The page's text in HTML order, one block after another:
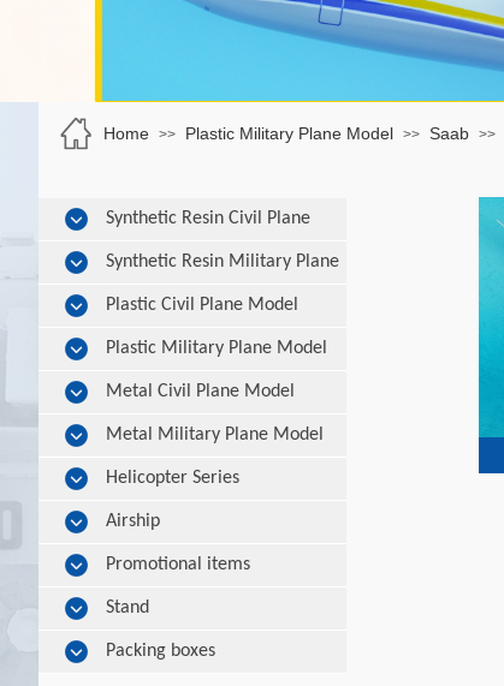
Home >> Plastic Military Plane Model >> Saab >>
Synthetic Resin Civil Plane
Model Synthetic Resin Military Plane
Model Plastic Civil Plane Model
Plastic Military Plane Model
Metal Civil Plane Model
Metal Military Plane Model
Helicopter Series
Airship
Promotional items
Stand
Packing boxes